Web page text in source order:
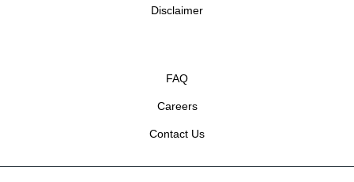
Disclaimer
FAQ
Careers
Contact Us